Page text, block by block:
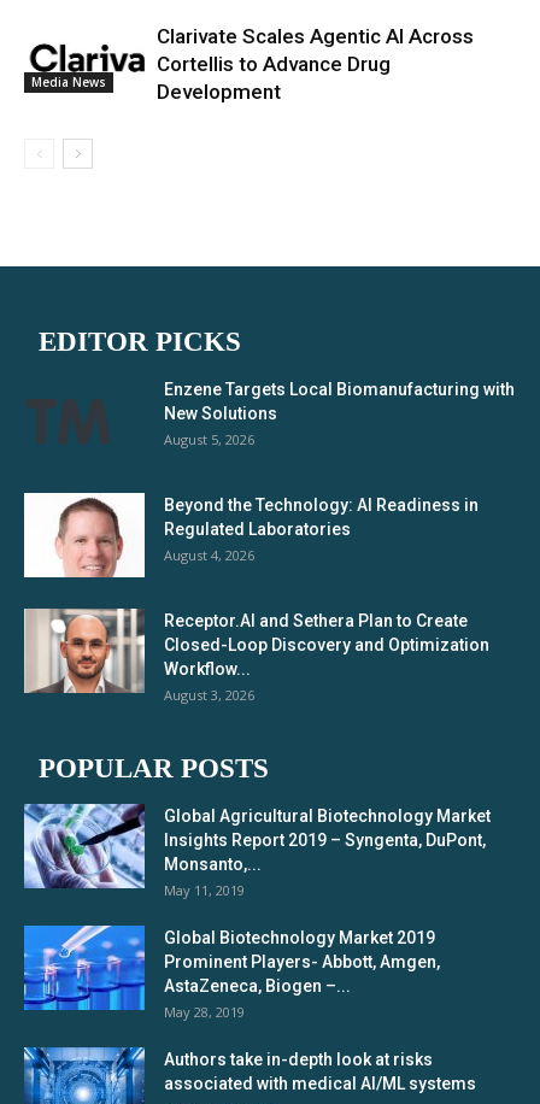
Media News
Clarivate Scales Agentic AI Across
Cortellis to Advance Drug
Development
EDITOR PICKS
Enzene Targets Local Biomanufacturing with
New Solutions
August 5, 2026
Beyond the Technology: AI Readiness in
Regulated Laboratories
August 4, 2026
Receptor.AI and Sethera Plan to Create
Closed-Loop Discovery and Optimization
Workflow...
August 3, 2026
POPULAR POSTS
Global Agricultural Biotechnology Market
Insights Report 2019 – Syngenta, DuPont,
Monsanto,...
May 11, 2019
Global Biotechnology Market 2019
Prominent Players- Abbott, Amgen,
AstaZeneca, Biogen –...
May 28, 2019
Authors take in-depth look at risks
associated with medical AI/ML systems